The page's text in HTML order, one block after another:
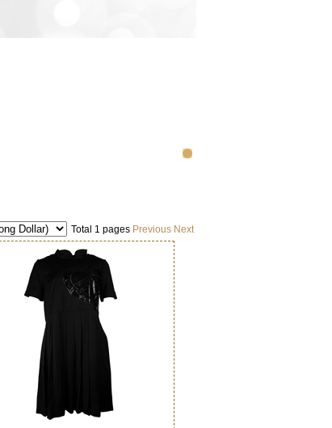
Total 1 pages Previous Next